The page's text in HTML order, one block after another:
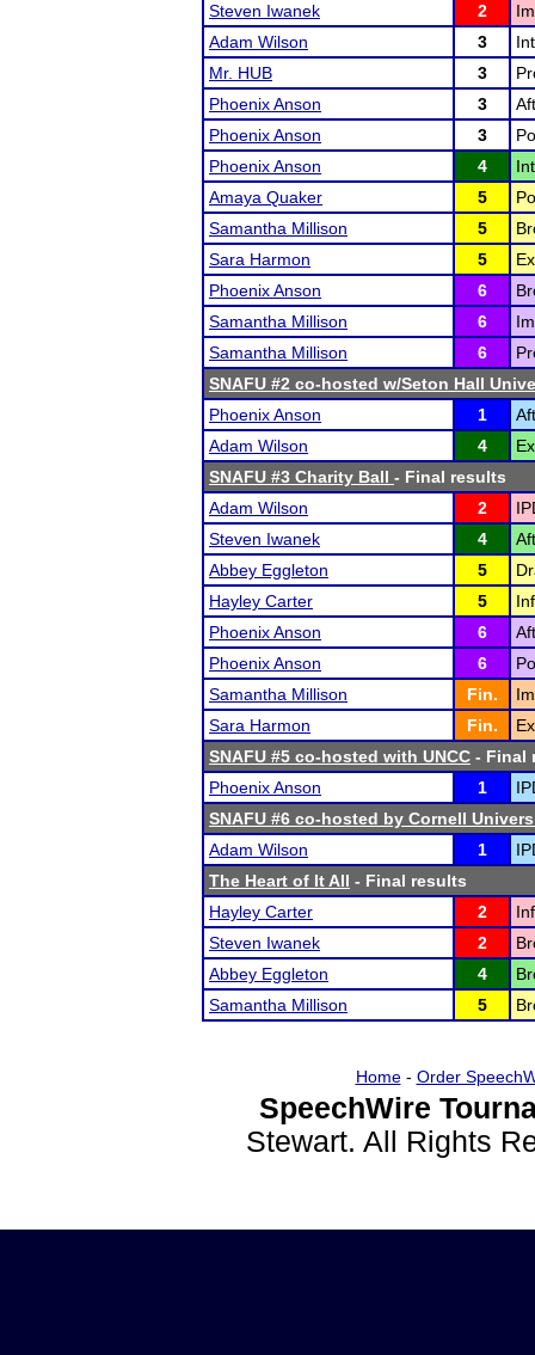
Steven Iwanek
2
Adam Wilson
3
Mr. HUB
3
Phoenix Anson
3
Phoenix Anson
3
Phoenix Anson
4
Amaya Quaker
5
Samantha Millison
5
Sara Harmon
5
Phoenix Anson
6
Samantha Millison
6
Samantha Millison
6
SNAFU #2 co-hosted w/Seton Hall
Phoenix Anson
1
Adam Wilson
4
SNAFU #3 Charity Ball - Final results
Adam Wilson
2
Steven Iwanek
4
Abbey Eggleton
5
Hayley Carter
5
Phoenix Anson
6
Phoenix Anson
6
Samantha Millison
Fin.
Sara Harmon
Fin.
SNAFU #5 co-hosted with UNCC - Final
Phoenix Anson
1
SNAFU #6 co-hosted by Cornell
Adam Wilson
1
The Heart of It All - Final results
Hayley Carter
2
Steven Iwanek
2
Abbey Eggleton
4
Samantha Millison
5
Home- Order
SpeechWire
Stewart. All Rights